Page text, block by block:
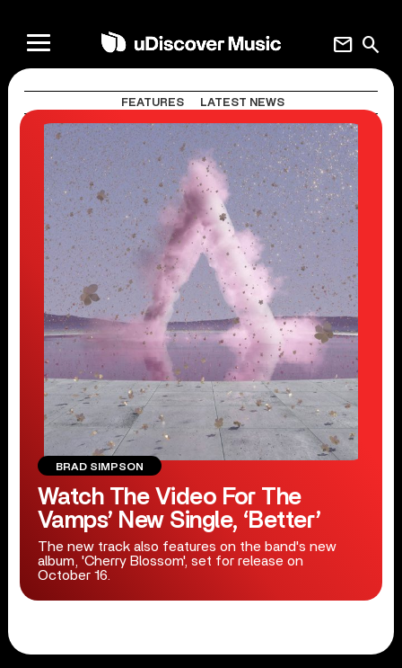
search
mail
FEATURES LATEST NEWS
BRAD SIMPSON
Watch The Video For The
Vamps’ New Single, ‘Better’
The new track also features on the band's new
album, 'Cherry Blossom', set for release on
October 16.